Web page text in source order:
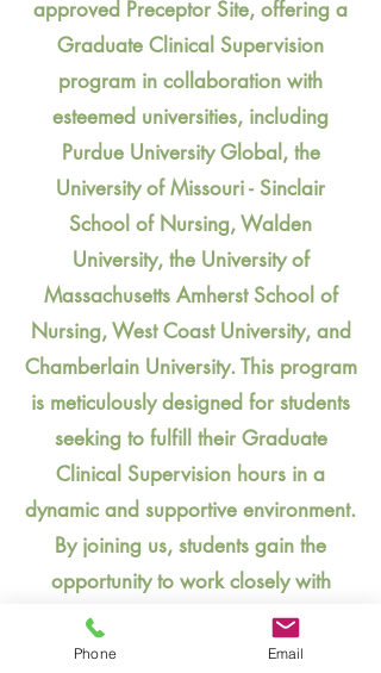
approved Preceptor Site, offering a
Graduate Clinical Supervision
program in collaboration with
esteemed universities, including
Purdue University Global, the
University of Missouri - Sinclair
School of Nursing, Walden
University, the University of
Massachusetts Amherst School of
Nursing, West Coast University, and
Chamberlain University. This program
is meticulously designed for students
seeking to fulfill their Graduate
Clinical Supervision hours in a
dynamic and supportive environment.
By joining us, students gain the
opportunity to work closely with
experienced professionals across a
variety of settings, enhancing their
Phone Email